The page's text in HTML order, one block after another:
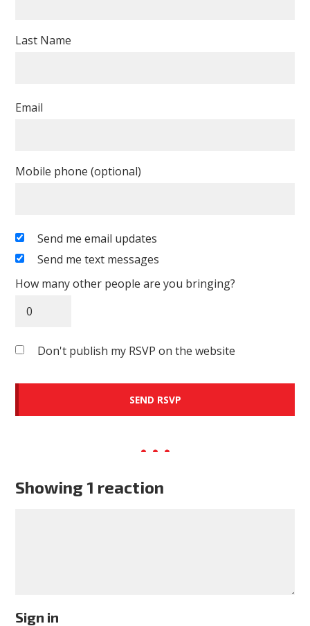
Last Name
Email
Mobile phone (optional)
Send me email updates
Send me text messages
How many other people are you bringing?
Don't publish my RSVP on the website
Showing 1 reaction
Sign in